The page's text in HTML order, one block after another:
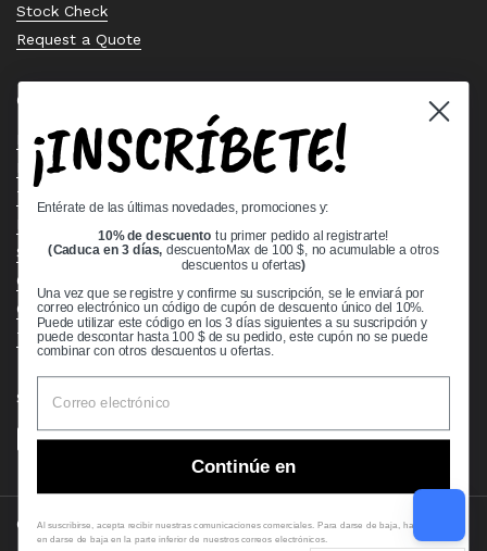
Stock Check
Request a Quote
Quick links
Bearing Knowledge Center
Privacy Policy
Terms & Conditions
Shipping Policy
Open Cookie Banner
Comprehensive Guide to Ball Bearings
Track your Order
Supported payment methods
Copyright © 2026VXB Bearings.
¡INSCRÍBETE!
Entérate de las últimas novedades, promociones y:
10% de descuento tu primer pedido al registrarte!
(Caduca en 3 días,descuentoMax de 100 $, no acumulable a otros
descuentos u ofertas)
Una vez que se registre y confirme su suscripción, se le enviará por
correo electrónico un código de cupón de descuento único del 10%.
Puede utilizar este código en los 3 días siguientes a su suscripción y
puede descontar hasta 100 $ de su pedido, este cupón no se puede
combinar con otros descuentos u ofertas.
Continúe en
Al suscribirse, acepta recibir nuestras comunicaciones comerciales. Para darse de baja, haga clic
en darse de baja en la parte inferior de nuestros correos electrónicos.